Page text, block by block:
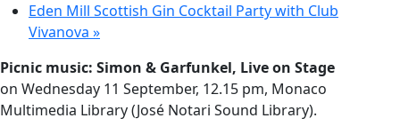
Eden Mill Scottish Gin Cocktail Party with Club
Vivanova »
Picnic music: Simon & Garfunkel, Live on Stage
on Wednesday 11 September, 12.15 pm, Monaco
Multimedia Library (José Notari Sound Library).